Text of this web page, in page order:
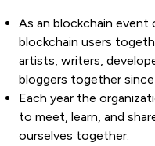
As an blockchain event
blockchain users
artists, writers,
bloggers together since
Each year the
to meet, learn, and
ourselves together.